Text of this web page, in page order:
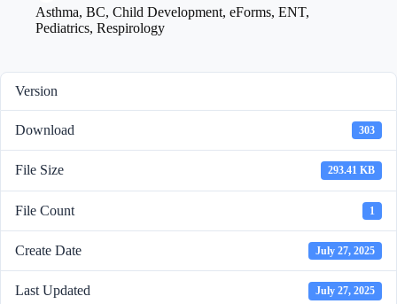
Asthma, BC, Child Development, eForms, ENT,
Pediatrics, Respirology
Version
Download 303
File Size 293.41 KB
File Count 1
Create Date July 27, 2025
Last Updated July 27, 2025